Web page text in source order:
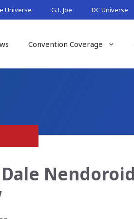
Universe G.I. Joe DC Universe
Convention Coverage
Dale